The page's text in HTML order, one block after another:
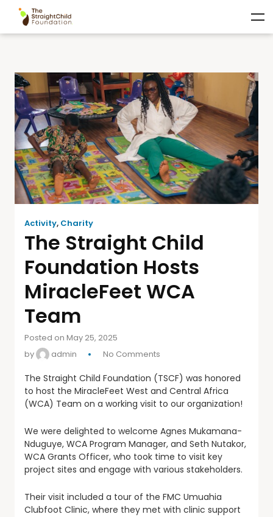
Activity, Charity
The Straight Child
Foundation Hosts
MiracleFeet WCA
Team
Posted on May 25, 2025
by
admin No Comments
The Straight Child Foundation (TSCF) was honored
to host the MiracleFeet West and Central Africa
(WCA) Team on a working visit to our organization!
We were delighted to welcome Agnes Mukamana-
Nduguye, WCA Program Manager, and Seth Nutakor,
WCA Grants Officer, who took time to visit key
project sites and engage with various stakeholders.
Their visit included a tour of the FMC Umuahia
Clubfoot Clinic, where they met with clinic support